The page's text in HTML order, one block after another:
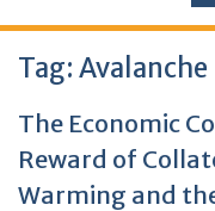
Tag: Avalanche
The Economic
Reward of
Warming and